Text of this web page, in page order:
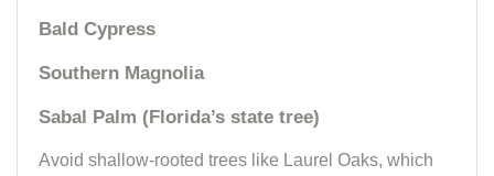
Bald Cypress
Southern Magnolia
Sabal Palm (Florida’s state tree)
Avoid shallow-rooted trees like Laurel Oaks, which